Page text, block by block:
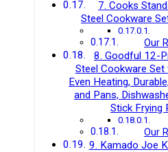
7. Cooks
Steel Cookware
Our
8. Goodful 12-
Steel Cookware
Even Heating,
and Pans,
Stick Frying
Our
9. Kamado Joe